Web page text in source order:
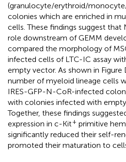
(granulocyte/erythroid/
colonies which are enriched in
cells. These findings suggest
role downstream of GEMM
compared the morphology of
infected cells of LTC-IC assay
empty vector. As shown in Figure
number of myeloid lineage cells
IRES-GFP-N-CoR-infected
with colonies infected with
Together, these findings
expression in c-Kit+ primitive
significantly reduced their self-
promoted their maturation to